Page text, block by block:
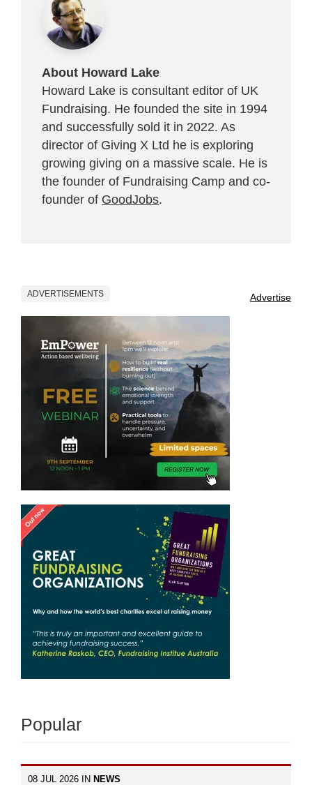
About Howard Lake
Howard Lake is consultant editor of UK
Fundraising. He founded the site in 1994
and successfully sold it in 2022. As
director of Giving X Ltd he is exploring
growing giving on a massive scale. He is
the founder of Fundraising Camp and co-
founder of GoodJobs.
ADVERTISEMENTS Advertise
Popular
08 JUL 2026 IN NEWS